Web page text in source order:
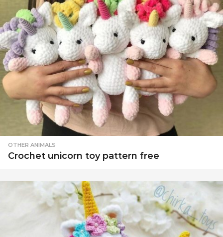
OTHER ANIMALS
Crochet unicorn toy pattern free